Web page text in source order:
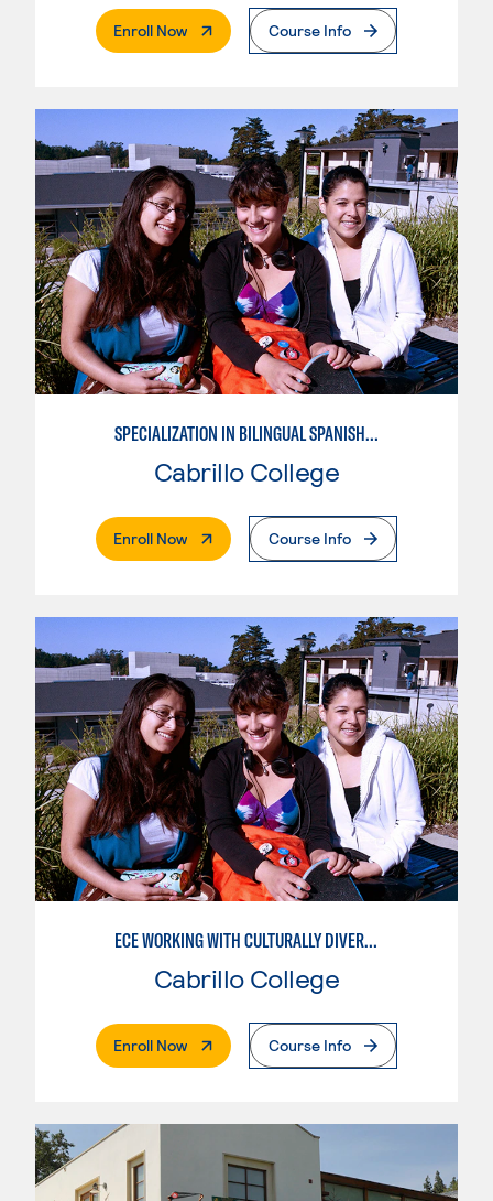
Enroll Now. External PageCourse Info
SPECIALIZATION IN BILINGUAL SPANISH ENGLISH TEACHING
Cabrillo College
Enroll Now. External PageCourse Info
ECE WORKING WITH CULTURALLY DIVERSE FAMILIES
Cabrillo College
Enroll Now. External PageCourse Info